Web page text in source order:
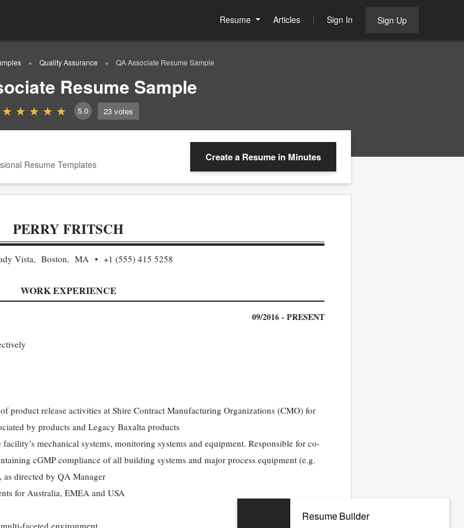
Resume Articles Sign In Sign Up
Quality Assurance QA Associate Resume Sample
Resume Sample
5.0 23 votes
Resume Templates
Create a Resume in Minutes
PERRY FRITSCH
Vista, Boston, MA +1 (555) 415 5258
WORK EXPERIENCE
09/2016 - PRESENT
product release activities at Shire Contract Manufacturing Organizations (CMO) for
by products and Legacy Baxalta products
mechanical systems, monitoring systems and equipment. Responsible for co-
cGMP compliance of all building systems and major process equipment (e.g.
as directed by QA Manager
for Australia, EMEA and USA
faceted environment
Resume Builder